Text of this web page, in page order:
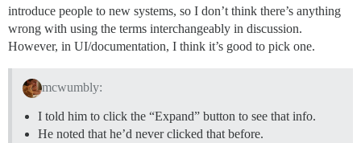
introduce people to new systems, so I don’t think there’s anything
wrong with using the terms interchangeably in discussion.
However, in UI/documentation, I think it’s good to pick one.
mcwumbly:
I told him to click the “Expand” button to see that info.
He noted that he’d never clicked that before.